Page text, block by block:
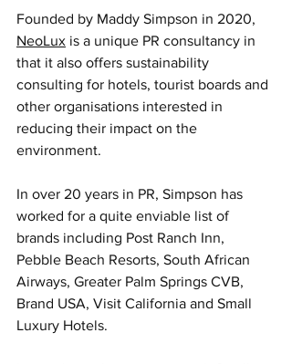
Founded by Maddy Simpson in 2020,
NeoLux is a unique PR consultancy in
that it also offers sustainability
consulting for hotels, tourist boards and
other organisations interested in
reducing their impact on the
environment.
In over 20 years in PR, Simpson has
worked for a quite enviable list of
brands including Post Ranch Inn,
Pebble Beach Resorts, South African
Airways, Greater Palm Springs CVB,
Brand USA, Visit California and Small
Luxury Hotels.